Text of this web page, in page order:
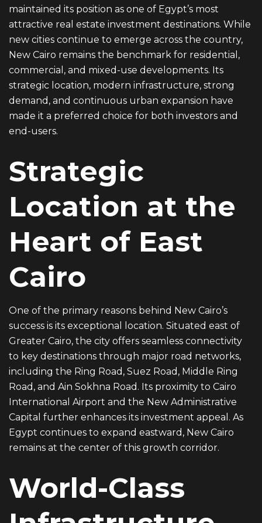
maintained its position as one of Egypt’s most
attractive real estate investment destinations. While
new cities continue to emerge across the country,
New Cairo remains the benchmark for residential,
commercial, and mixed-use developments. Its
strategic location, modern infrastructure, strong
demand, and continuous urban expansion have
made it a preferred choice for both investors and
end-users.
Strategic
Location at the
Heart of East
Cairo
One of the primary reasons behind New Cairo’s
success is its exceptional location. Situated east of
Greater Cairo, the city offers seamless connectivity
to key destinations through major road networks,
including the Ring Road, Suez Road, Middle Ring
Road, and Ain Sokhna Road. Its proximity to Cairo
International Airport and the New Administrative
Capital further enhances its investment appeal. As
Egypt continues to expand eastward, New Cairo
remains at the center of this growth corridor.
World-Class